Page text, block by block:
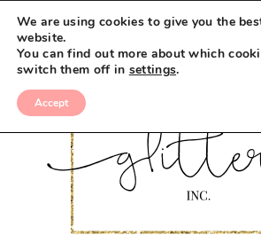
We are using cookies to give you the
website.
You can find out more about which
switch them off in settings.
Accept